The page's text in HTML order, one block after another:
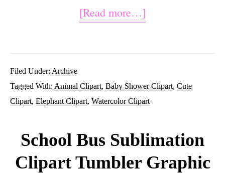
[Read more…]
Clipart
Boy
Girl
Filed Under: Archive
Tagged With: Animal Clipart, Baby Shower Clipart, Cute
Clipart, Elephant Clipart, Watercolor Clipart
School Bus Sublimation
Clipart Tumbler Graphic